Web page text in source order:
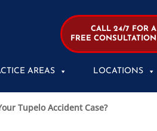
CALL 24/7 FOR A
FREE CONSULTATION
AREAS LOCATIONS
Tupelo Accident Case?